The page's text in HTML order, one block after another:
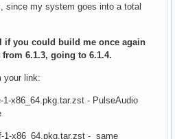
since my system goes into a total
if you could build me once again
6.1.3, going to 6.1.4.
your link:
1-x86_64.pkg.tar.zst - PulseAudio
1-x86_64.pkg.tar.zst - same